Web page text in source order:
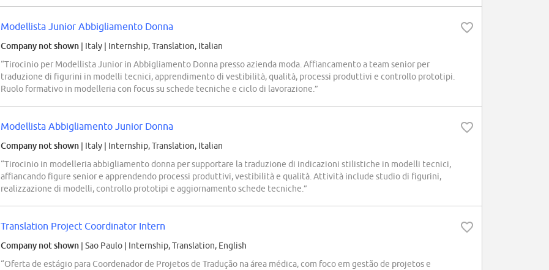
Modellista Junior Abbigliamento Donna
Company not shown | Italy | Internship, Translation, Italian
“Tirocinio per Modellista Junior in Abbigliamento Donna presso azienda moda. Affiancamento a team senior per
traduzione di figurini in modelli tecnici, apprendimento di vestibilità, qualità, processi produttivi e controllo prototipi.
Ruolo formativo in modelleria con focus su schede tecniche e ciclo di lavorazione.”
Modellista Abbigliamento Junior Donna
Company not shown | Italy | Internship, Translation, Italian
“Tirocinio in modelleria abbigliamento donna per supportare la traduzione di indicazioni stilistiche in modelli tecnici,
affiancando figure senior e apprendendo processi produttivi, vestibilità e qualità. Attività include studio di figurini,
realizzazione di modelli, controllo prototipi e aggiornamento schede tecniche.”
Translation Project Coordinator Intern
Company not shown | Sao Paulo | Internship, Translation, English
“Oferta de estágio para Coordenador de Projetos de Tradução na área médica, com foco em gestão de projetos e